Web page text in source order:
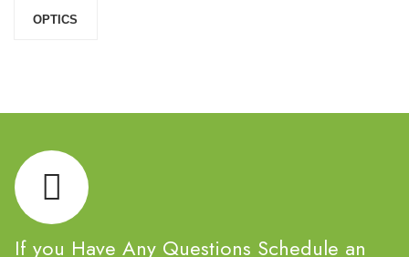
OPTICS‎
If you Have Any Questions Schedule an